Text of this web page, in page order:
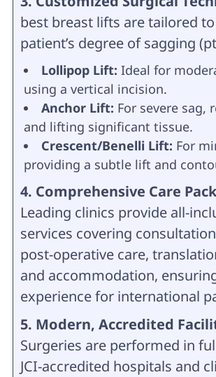
best breast lifts are tailored
patient’s degree of sagging
Lollipop Lift: Ideal for
using a vertical incision.
Anchor Lift: For severe sag,
and lifting significant tissue.
Crescent/Benelli Lift: For
providing a subtle lift and
4. Comprehensive Care
Leading clinics provide all-
services covering
post-operative care,
and accommodation,
experience for international
5. Modern, Accredited
Surgeries are performed in
JCI-accredited hospitals and